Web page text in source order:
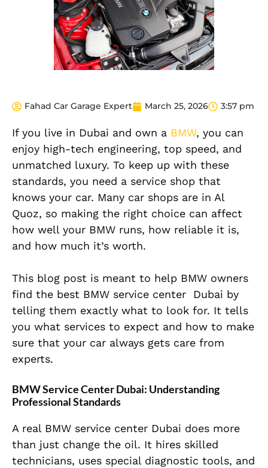
Fahad Car Garage Expert March 25, 2026 3:57 pm
If you live in Dubai and own a BMW, you can
enjoy high-tech engineering, top speed, and
unmatched luxury. To keep up with these
standards, you need a service shop that
knows your car. Many car shops are in Al
Quoz, so making the right choice can affect
how well your BMW runs, how reliable it is,
and how much it’s worth.
This blog post is meant to help BMW owners
find the best BMW service center Dubai by
telling them exactly what to look for. It tells
you what services to expect and how to make
sure that your car always gets care from
experts.
BMW Service Center Dubai: Understanding
Professional Standards
A real BMW service center Dubai does more
than just change the oil. It hires skilled
technicians, uses special diagnostic tools, and